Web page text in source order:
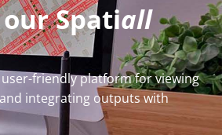
Spatiall
friendly platform for viewing
integrating outputs with